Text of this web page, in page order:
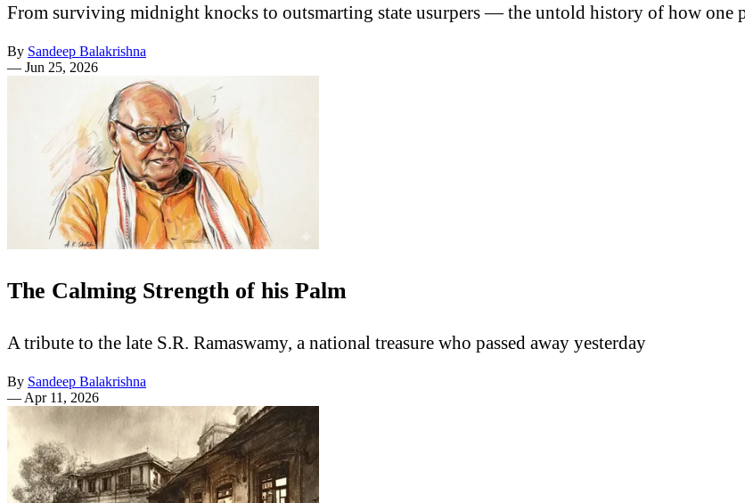
From surviving midnight knocks to outsmarting state usurpers — the untold history of how one
By Sandeep Balakrishna
— Jun 25, 2026
The Calming Strength of his Palm
A tribute to the late S.R. Ramaswamy, a national treasure who passed away yesterday
By Sandeep Balakrishna
—Apr 11, 2026